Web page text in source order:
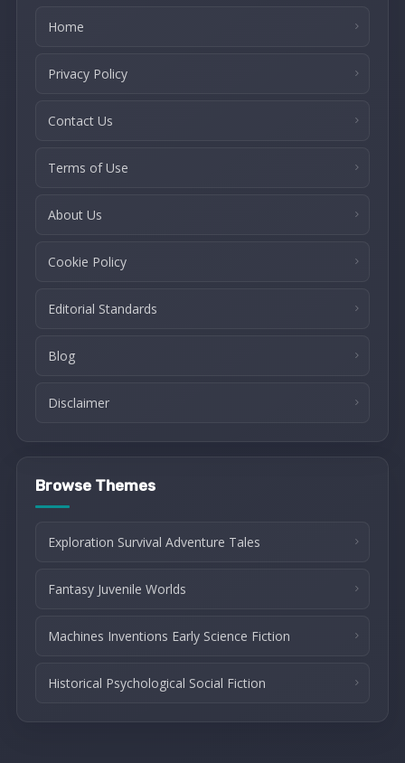
Home
Privacy Policy
Contact Us
Terms of Use
About Us
Cookie Policy
Editorial Standards
Blog
Disclaimer
Browse Themes
Exploration Survival Adventure Tales
Fantasy Juvenile Worlds
Machines Inventions Early Science Fiction
Historical Psychological Social Fiction